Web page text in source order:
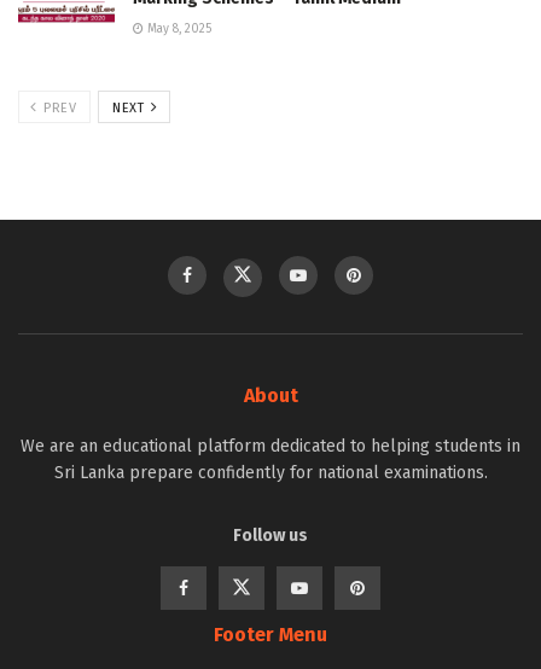
May 8, 2025
PREV NEXT
About
We are an educational platform dedicated to helping students in
Sri Lanka prepare confidently for national examinations.
Follow us
Footer Menu